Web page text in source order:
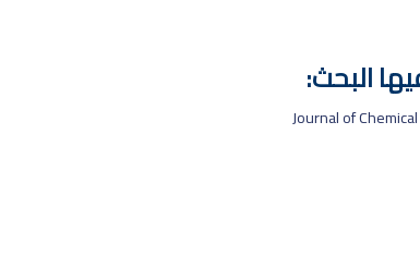
البحث:
Journal of